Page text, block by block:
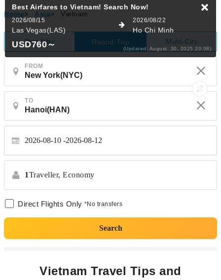
Home> Asia> Vietnam
One-Way Round-Trip Multi-City
FROM
TO
2026-08-10 2026-08-12
1Traveller, Economy
Direct Flights Only *No transfers
Search
Vietnam Travel Tips and